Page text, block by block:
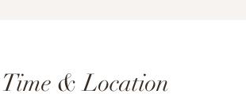
Time & Location